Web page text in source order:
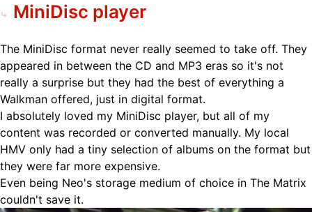
MiniDisc player
The MiniDisc format never really seemed to take off. They
appeared in between the CD and MP3 eras so it's not
really a surprise but they had the best of everything a
Walkman offered, just in digital format.
I absolutely loved my MiniDisc player, but all of my
content was recorded or converted manually. My local
HMV only had a tiny selection of albums on the format but
they were far more expensive.
Even being Neo's storage medium of choice in The Matrix
couldn't save it.